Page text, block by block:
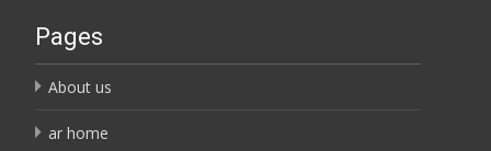
Pages
About us
ar home